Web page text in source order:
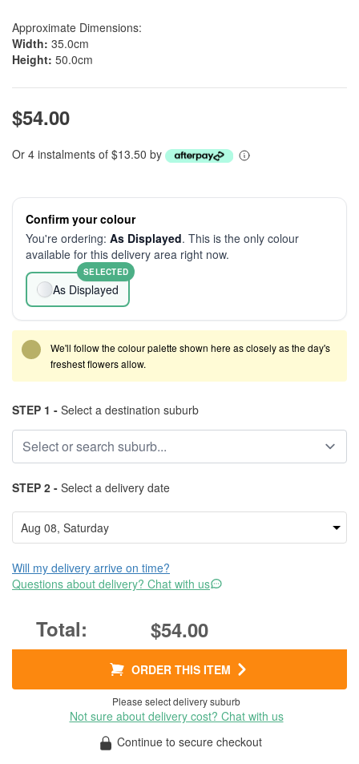
Approximate Dimensions:
Width: 35.0cm
Height: 50.0cm
$54.00
Or 4 instalments of $13.50 by
Confirm your colour
You're ordering: As Displayed. This is the only colour
available for this delivery area right now.
As Displayed
SELECTED
We'll follow the colour palette shown here as closely as the day's
freshest flowers allow.
STEP 1 - Select a destination suburb
STEP 2 - Select a delivery date
Will my delivery arrive on time?
Questions about delivery? Chat with us
$54.00
ORDER THIS ITEM
Please select delivery suburb
Not sure about delivery cost? Chat with us
Continue to secure checkout